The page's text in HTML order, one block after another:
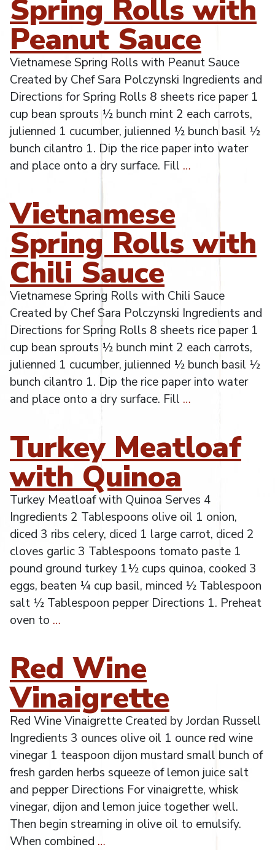
Spring Rolls with
Peanut Sauce
Vietnamese Spring Rolls with Peanut Sauce
Created by Chef Sara Polczynski Ingredients and
Directions for Spring Rolls 8 sheets rice paper 1
cup bean sprouts ½ bunch mint 2 each carrots,
julienned 1 cucumber, julienned ½ bunch basil ½
bunch cilantro 1. Dip the rice paper into water
and place onto a dry surface. Fill …
Vietnamese
Spring Rolls with
Chili Sauce
Vietnamese Spring Rolls with Chili Sauce
Created by Chef Sara Polczynski Ingredients and
Directions for Spring Rolls 8 sheets rice paper 1
cup bean sprouts ½ bunch mint 2 each carrots,
julienned 1 cucumber, julienned ½ bunch basil ½
bunch cilantro 1. Dip the rice paper into water
and place onto a dry surface. Fill …
Turkey Meatloaf
with Quinoa
Turkey Meatloaf with Quinoa Serves 4
Ingredients 2 Tablespoons olive oil 1 onion,
diced 3 ribs celery, diced 1 large carrot, diced 2
cloves garlic 3 Tablespoons tomato paste 1
pound ground turkey 1½ cups quinoa, cooked 3
eggs, beaten ¼ cup basil, minced ½ Tablespoon
salt ½ Tablespoon pepper Directions 1. Preheat
oven to …
Red Wine
Vinaigrette
Red Wine Vinaigrette Created by Jordan Russell
Ingredients 3 ounces olive oil 1 ounce red wine
vinegar 1 teaspoon dijon mustard small bunch of
fresh garden herbs squeeze of lemon juice salt
and pepper Directions For vinaigrette, whisk
vinegar, dijon and lemon juice together well.
Then begin streaming in olive oil to emulsify.
When combined …